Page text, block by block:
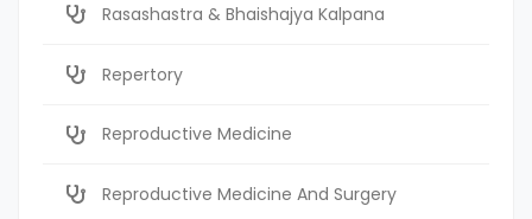
Rasashastra & Bhaishajya Kalpana
Repertory
Reproductive Medicine
Reproductive Medicine And Surgery